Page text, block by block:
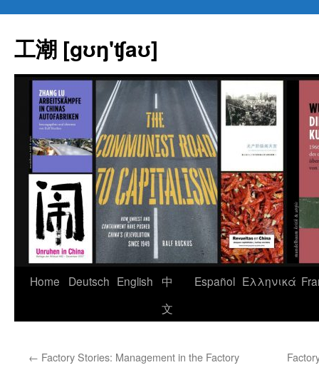
content
工潮 [gʊŋ'ʧaʊ]
Home Deutsch English
中
文
Español Eλληνικά
← Factory Stories: Management in the Factory